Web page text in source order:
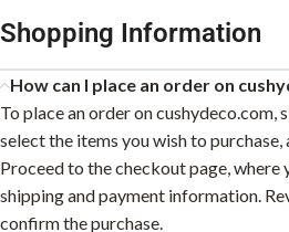
Shopping Information
How can I place an order on
To place an order on
select the items you wish to
Proceed to the checkout page,
shipping and payment information.
confirm the purchase.